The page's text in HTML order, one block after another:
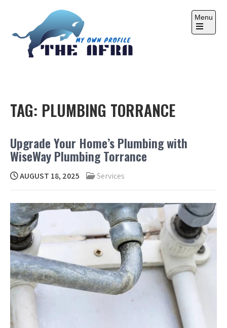
Menu
Open
TAG: PLUMBING TORRANCE
Upgrade Your Home’s Plumbing with
WiseWay Plumbing Torrance
AUGUST 18, 2025 Services